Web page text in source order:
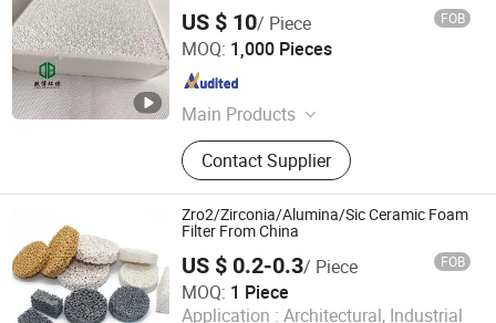
US $ 10/ Piece FOB
MOQ: 1,000 Pieces
Main Products
Ceramic Foam Filter, Honeycomb
Ceramic, Catalyst Carrier, Tower
Packing, Water Treatment Product,
Pall Ring, Tri Pack, Lamella Tube
Settler, Ceramic Ball, Mbbr Filter
Media
Contact Supplier
Pingxiang Obbo Environmental Technology Co., Ltd.
Jiangxi , China Since 2023
Zro2/Zirconia/Alumina/Sic Ceramic Foam
Filter From China
US $ 0.2-0.3/ Piece FOB
MOQ: 1 Piece
Application : Architectural, Industrial